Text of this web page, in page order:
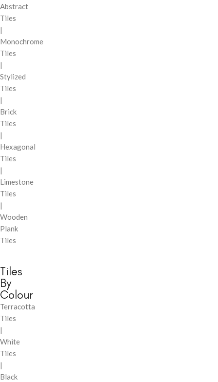
Abstract
Tiles
|
Monochrome
Tiles
|
Stylized
Tiles
|
Brick
Tiles
|
Hexagonal
Tiles
|
Limestone
Tiles
|
Wooden
Plank
Tiles
Tiles
By
Colour
Terracotta
Tiles
|
White
Tiles
|
Black